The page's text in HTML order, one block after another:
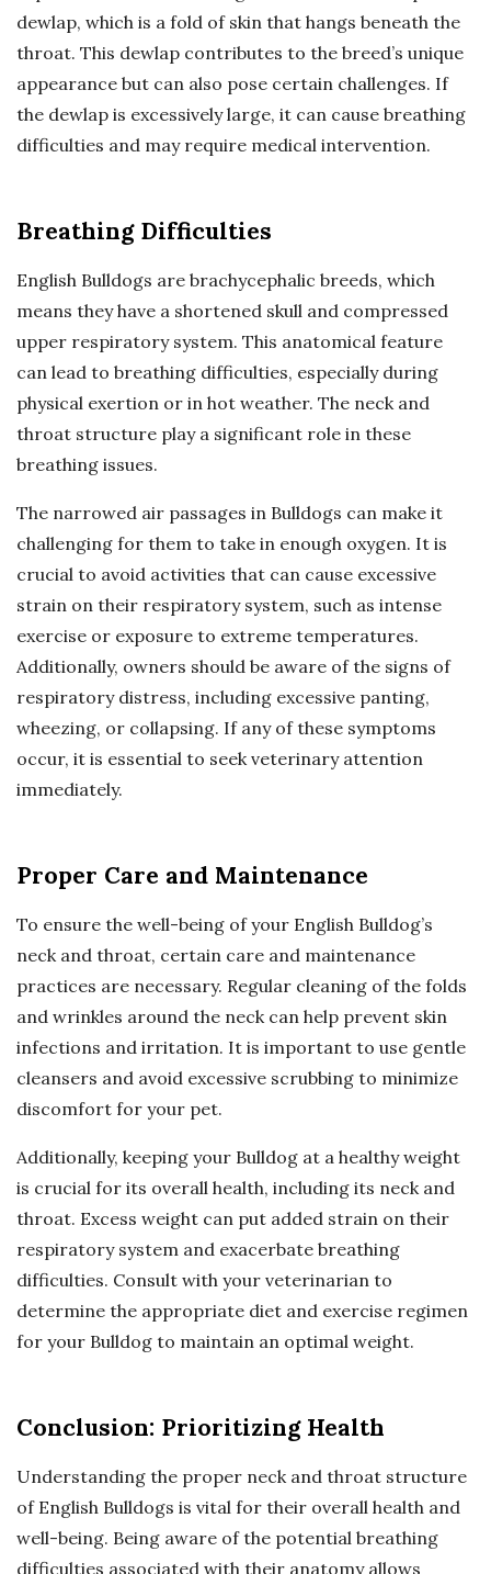
dewlap, which is a fold of skin that hangs beneath the
throat. This dewlap contributes to the breed’s unique
appearance but can also pose certain challenges. If
the dewlap is excessively large, it can cause breathing
difficulties and may require medical intervention.
Breathing Difficulties
English Bulldogs are brachycephalic breeds, which
means they have a shortened skull and compressed
upper respiratory system. This anatomical feature
can lead to breathing difficulties, especially during
physical exertion or in hot weather. The neck and
throat structure play a significant role in these
breathing issues.
The narrowed air passages in Bulldogs can make it
challenging for them to take in enough oxygen. It is
crucial to avoid activities that can cause excessive
strain on their respiratory system, such as intense
exercise or exposure to extreme temperatures.
Additionally, owners should be aware of the signs of
respiratory distress, including excessive panting,
wheezing, or collapsing. If any of these symptoms
occur, it is essential to seek veterinary attention
immediately.
Proper Care and Maintenance
To ensure the well-being of your English Bulldog’s
neck and throat, certain care and maintenance
practices are necessary. Regular cleaning of the folds
and wrinkles around the neck can help prevent skin
infections and irritation. It is important to use gentle
cleansers and avoid excessive scrubbing to minimize
discomfort for your pet.
Additionally, keeping your Bulldog at a healthy weight
is crucial for its overall health, including its neck and
throat. Excess weight can put added strain on their
respiratory system and exacerbate breathing
difficulties. Consult with your veterinarian to
determine the appropriate diet and exercise regimen
for your Bulldog to maintain an optimal weight.
Conclusion: Prioritizing Health
Understanding the proper neck and throat structure
of English Bulldogs is vital for their overall health and
well-being. Being aware of the potential breathing
difficulties associated with their anatomy allows